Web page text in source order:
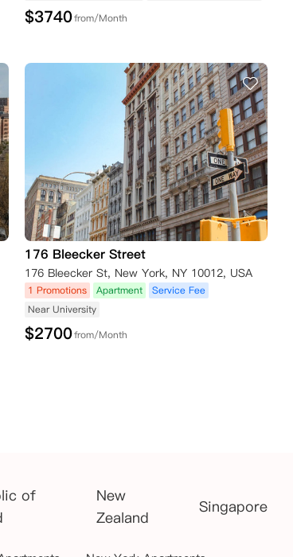
$3740from/Month
176 Bleecker Street
176 Bleecker St, New York, NY 10012, USA
1 Promotions Apartment
Service Fee
Near University
$2700from/Month
of
New
Zealand
Singapore